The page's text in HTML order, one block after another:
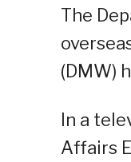
The
(DMW)
In a
Affairs